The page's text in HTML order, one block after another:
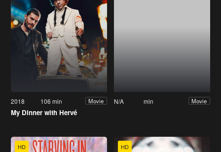
2018 106 min Movie
My Dinner with Hervé
N/A min Movie
HD HD